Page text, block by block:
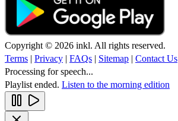
Copyright © 2026 inkl. All rights reserved.
Terms | Privacy | FAQs | Sitemap | Contact Us
Processing for speech...
Playlist ended. Listen to the morning edition